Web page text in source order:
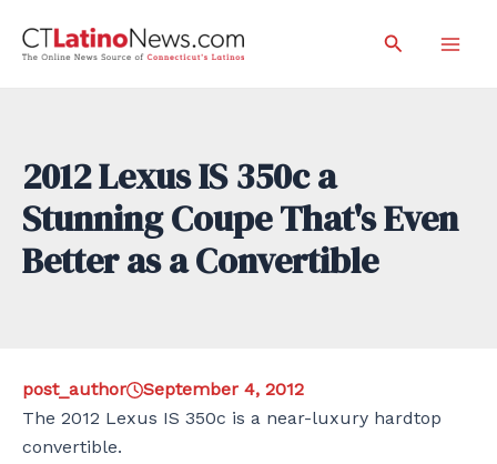
Search
2012 Lexus IS 350c a
Stunning Coupe That's Even
Better as a Convertible
post_author
September 4, 2012
The 2012 Lexus IS 350c is a near-luxury hardtop
convertible.